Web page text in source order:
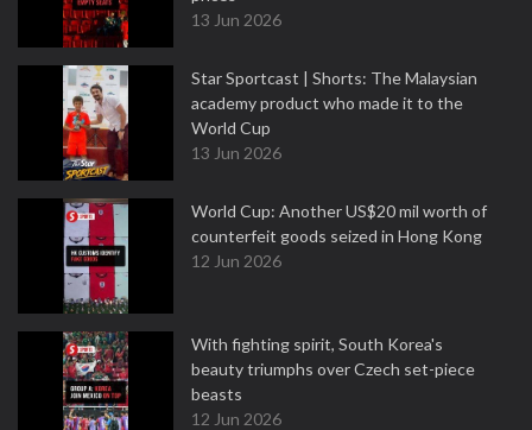
13 Jun 2026
Star Sportcast | Shorts: The Malaysian
academy product who made it to the
World Cup
13 Jun 2026
World Cup: Another US$20 mil worth of
counterfeit goods seized in Hong Kong
12 Jun 2026
With fighting spirit, South Korea's
beauty triumphs over Czech set-piece
beasts
12 Jun 2026